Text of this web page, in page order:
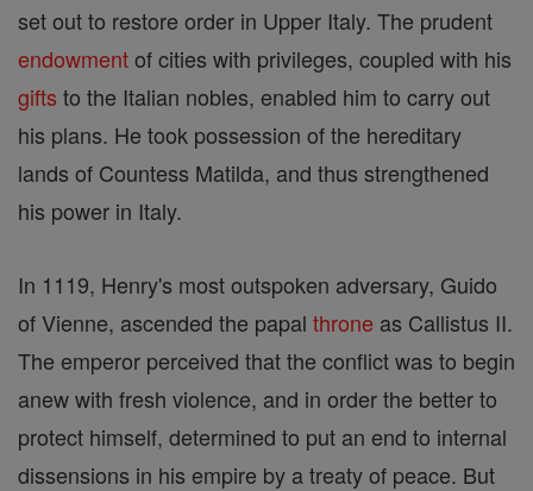
set out to restore order in Upper Italy. The prudent
endowmentof cities with privileges, coupled with his
gifts to the Italian nobles, enabled him to carry out
his plans. He took possession of the hereditary
lands of Countess Matilda, and thus strengthened
his power in Italy.
In 1119, Henry's most outspoken adversary, Guido
of Vienne, ascended the papal throne as Callistus II.
The emperor perceived that the conflict was to begin
anew with fresh violence, and in order the better to
protect himself, determined to put an end to internal
dissensions in his empire by a treaty of peace. But